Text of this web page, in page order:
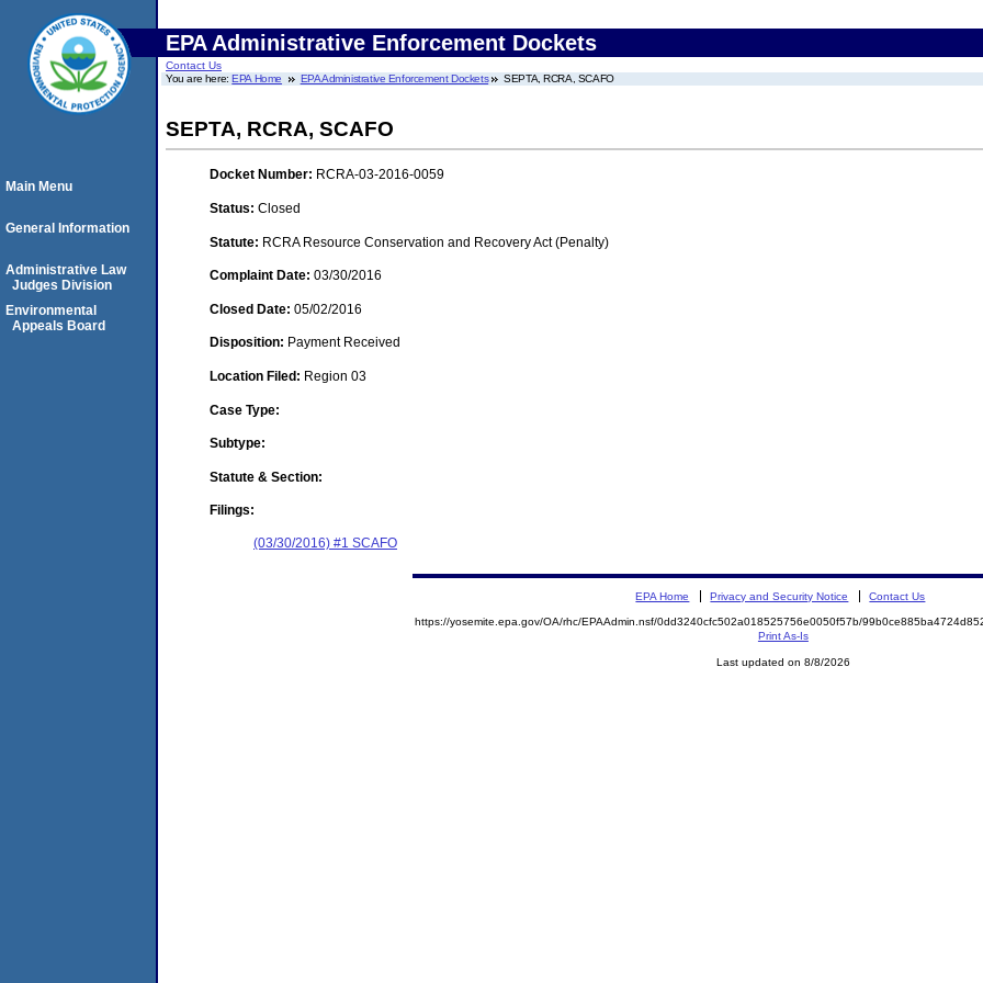
EPA Administrative Enforcement Dockets
Contact Us
You are here:EPA Home EPA Administrative Enforcement Dockets SEPTA, RCRA, SCAFO
SEPTA, RCRA, SCAFO
Docket Number: RCRA-03-2016-0059
Status: Closed
Statute: RCRA Resource Conservation and Recovery Act (Penalty)
Complaint Date: 03/30/2016
Closed Date: 05/02/2016
Disposition: Payment Received
Location Filed: Region 03
Case Type:
Subtype:
Statute & Section:
Filings:
(03/30/2016) #1 SCAFO
Main Menu
General Information
Administrative Law
Judges Division
Environmental
Appeals Board
EPA Home Privacy and Security Notice Contact Us
https://yosemite.epa.gov/OA/rhc/EPAAdmin.nsf/0dd3240cfc502a018525756e0050f57b/
Print As-Is
Last updated on 8/8/2026